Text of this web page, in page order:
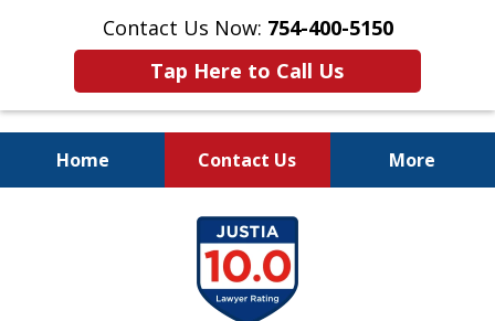
Contact Us Now: 754-400-5150
Tap Here to Call Us
Home Contact Us More
Let the Law Offices of
Evan M. Rosen
SERVE YOU!